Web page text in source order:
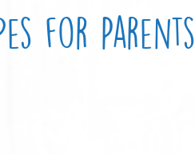
for Parents